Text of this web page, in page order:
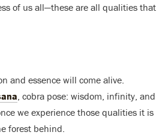
of us all—these are all qualities that
and essence will come alive.
, cobra pose: wisdom, infinity, and
we experience those qualities it is
forest behind.